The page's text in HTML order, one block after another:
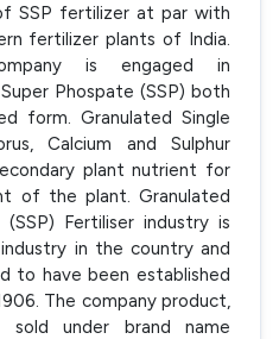
SSP fertilizer at par with
fertilizer plants of India.
is engaged in
Phospate (SSP) both
form. Granulated Single
Calcium and Sulphur
plant nutrient for
of the plant. Granulated
Fertiliser industry is
in the country and
to have been established
The company product,
under brand name